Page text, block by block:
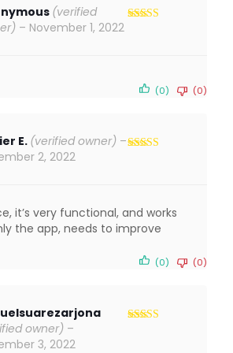
(verified
– November 1, 2022
(0) (0)
E. (verified owner) –
2, 2022
it’s very functional, and works
the app, needs to improve
(0) (0)
owner) –
3, 2022